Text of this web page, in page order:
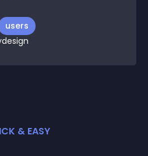
users
& EASY